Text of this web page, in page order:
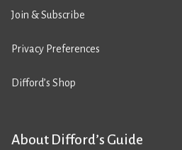
Join & Subscribe
Privacy Preferences
Difford’s Shop
About Difford’s Guide